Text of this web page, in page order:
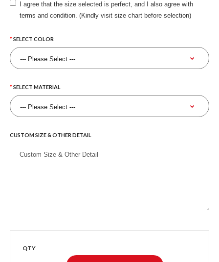
I agree that the size selected is perfect, and I also agree with
terms and condition. (Kindly visit size chart before selection)
SELECT COLOR
SELECT MATERIAL
CUSTOM SIZE & OTHER DETAIL
QTY